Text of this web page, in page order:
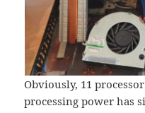
Obviously, 11
processing power has